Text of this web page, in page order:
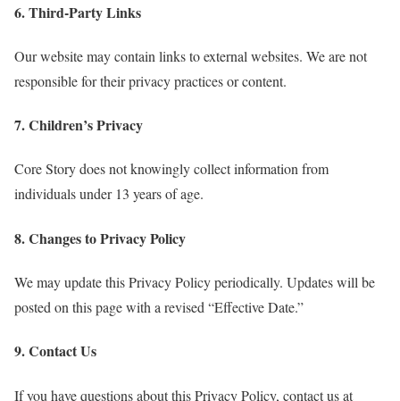
6. Third-Party Links
Our website may contain links to external websites. We are not
responsible for their privacy practices or content.
7. Children’s Privacy
Core Story does not knowingly collect information from
individuals under 13 years of age.
8. Changes to Privacy Policy
We may update this Privacy Policy periodically. Updates will be
posted on this page with a revised “Effective Date.”
9. Contact Us
If you have questions about this Privacy Policy, contact us at